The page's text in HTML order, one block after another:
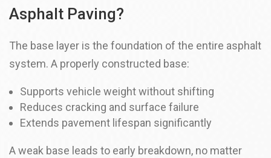
Asphalt Paving?
The base layer is the foundation of the entire asphalt
system. A properly constructed base:
Supports vehicle weight without shifting
Reduces cracking and surface failure
Extends pavement lifespan significantly
A weak base leads to early breakdown, no matter